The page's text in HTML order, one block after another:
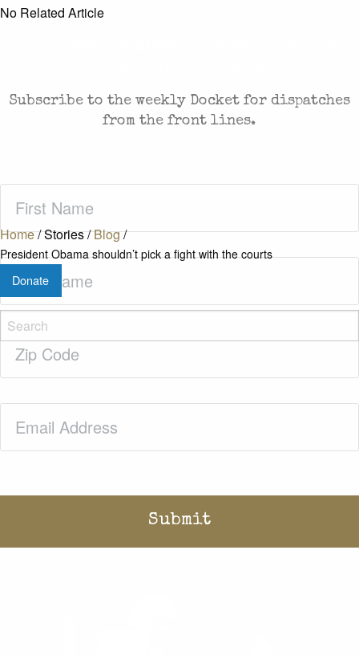
Home/Stories/Blog/
President Obama shouldn’t pick a fight with the courts
Donate
No Related Article
Subscribe to the weekly Docket for dispatches
from the front lines.
Name(Required)
Last
Name(Required)
Zip
Code(Required)